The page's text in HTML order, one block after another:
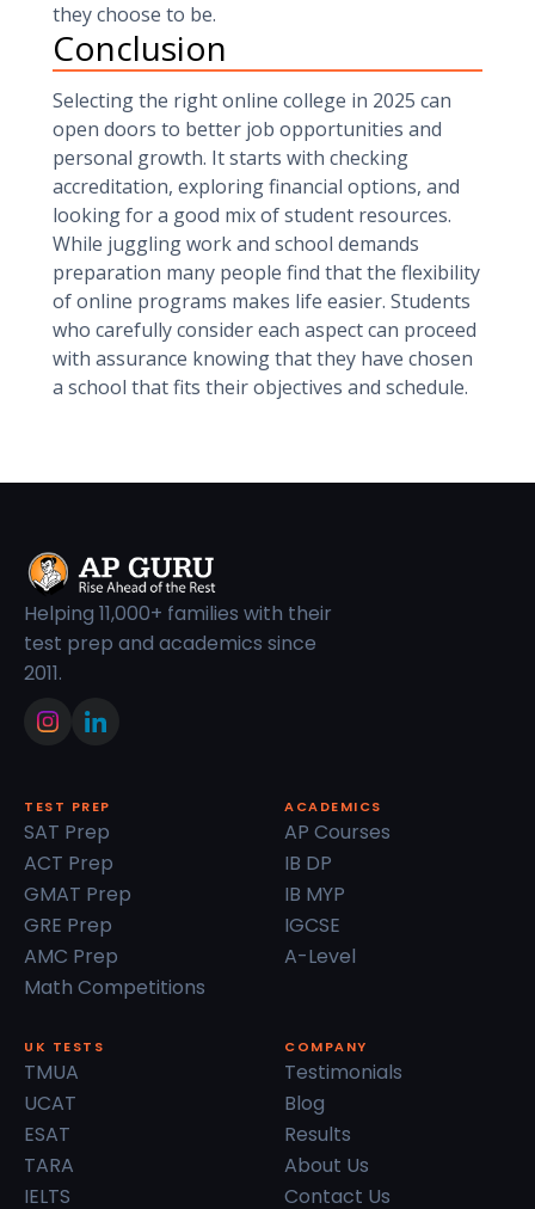
they choose to be.
Conclusion
Selecting the right online college in 2025 can
open doors to better job opportunities and
personal growth. It starts with checking
accreditation, exploring financial options, and
looking for a good mix of student resources.
While juggling work and school demands
preparation many people find that the flexibility
of online programs makes life easier. Students
who carefully consider each aspect can proceed
with assurance knowing that they have chosen
a school that fits their objectives and schedule.
Helping 11,000+ families with their
test prep and academics since
2011.
TEST PREP
SAT Prep
ACT Prep
GMAT Prep
GRE Prep
AMC Prep
Math Competitions
ACADEMICS
AP Courses
IB DP
IB MYP
IGCSE
A-Level
UK TESTS
TMUA
UCAT
ESAT
TARA
IELTS
COMPANY
Testimonials
Blog
Results
About Us
Contact Us